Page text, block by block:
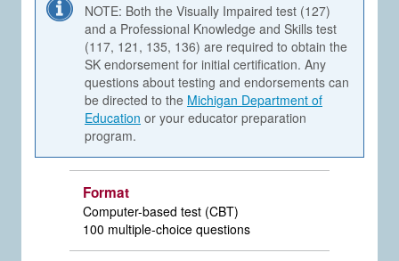
NOTE: Both the Visually Impaired test (127)
and a Professional Knowledge and Skills test
(117, 121, 135, 136) are required to obtain the
SK endorsement for initial certification. Any
questions about testing and endorsements can
be directed to the Michigan Department of
Education or your educator preparation
program.
Format
Computer-based test (CBT)
100 multiple-choice questions